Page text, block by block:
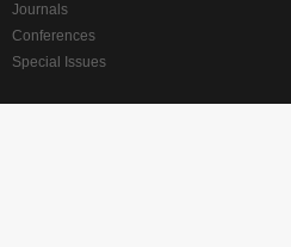
Journals
Conferences
Special Issues